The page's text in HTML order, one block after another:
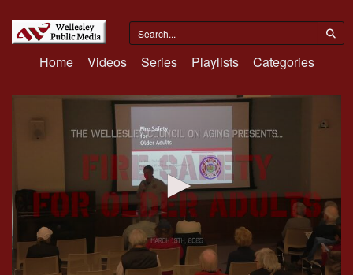
Home Videos Series Playlists Categories